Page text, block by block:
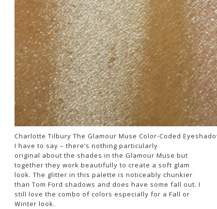
Charlotte Tilbury The Glamour Muse Color-Coded
I have to say – there’s nothing particularly
original about the shades in the Glamour Muse but
together they work beautifully to create a soft glam
look. The glitter in this palette is noticeably chunkier
than Tom Ford shadows and does have some fall out. I
still love the combo of colors especially for a Fall or
Winter look.